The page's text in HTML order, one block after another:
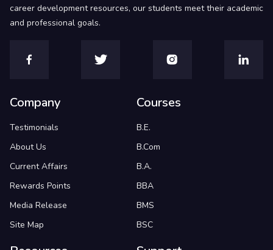
career development resources, our students meet their academic
and professional goals.
Company
Testimonials
About Us
Current Affairs
Rewards Points
Media Release
Site Map
Courses
B.E.
B.Com
B.A.
BBA
BMS
BSC